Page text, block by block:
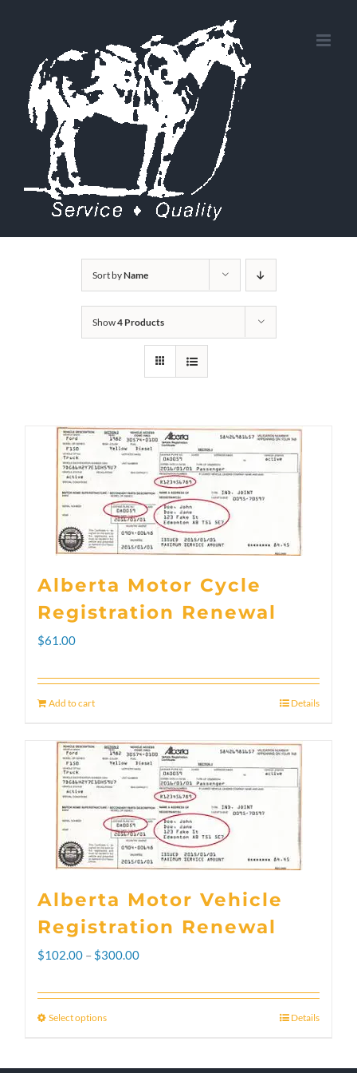
content
Sort byName
Show4 Products
Alberta Motor Cycle
Registration Renewal
$61.00
Add to cart Details
Alberta Motor Vehicle
Registration Renewal
$102.00 – $300.00Price
$300.00
Select optionsThis
Details